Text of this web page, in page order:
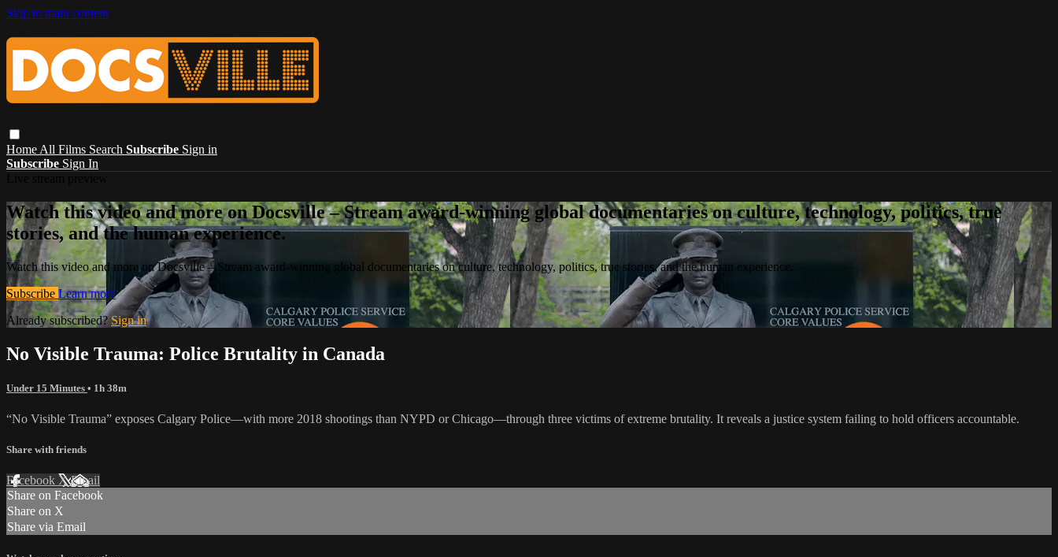
Skip to main content
Home All Films Search Subscribe Sign in
Subscribe Sign In
Watch this video and more on Docsville – Stream award-winning global documentaries on culture, technology, politics, true
stories, and the human experience.
Watch this video and more on Docsville – Stream award-winning global documentaries on culture, technology, politics, true stories, and the human experience.
Subscribe Learn more
Already subscribed? Sign in
No Visible Trauma: Police Brutality in Canada
Under 15 Minutes • 1h 38m
“No Visible Trauma” exposes Calgary Police—with more 2018 shootings than NYPD or Chicago—through three victims of extreme brutality. It reveals a justice system failing to hold officers accountable.
Share with friends
Facebook XEmail
Share on Facebook
Share on X
Share via Email